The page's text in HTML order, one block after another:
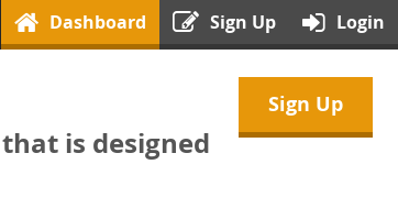
Dashboard Sign Up Login
Sign Up
is designed